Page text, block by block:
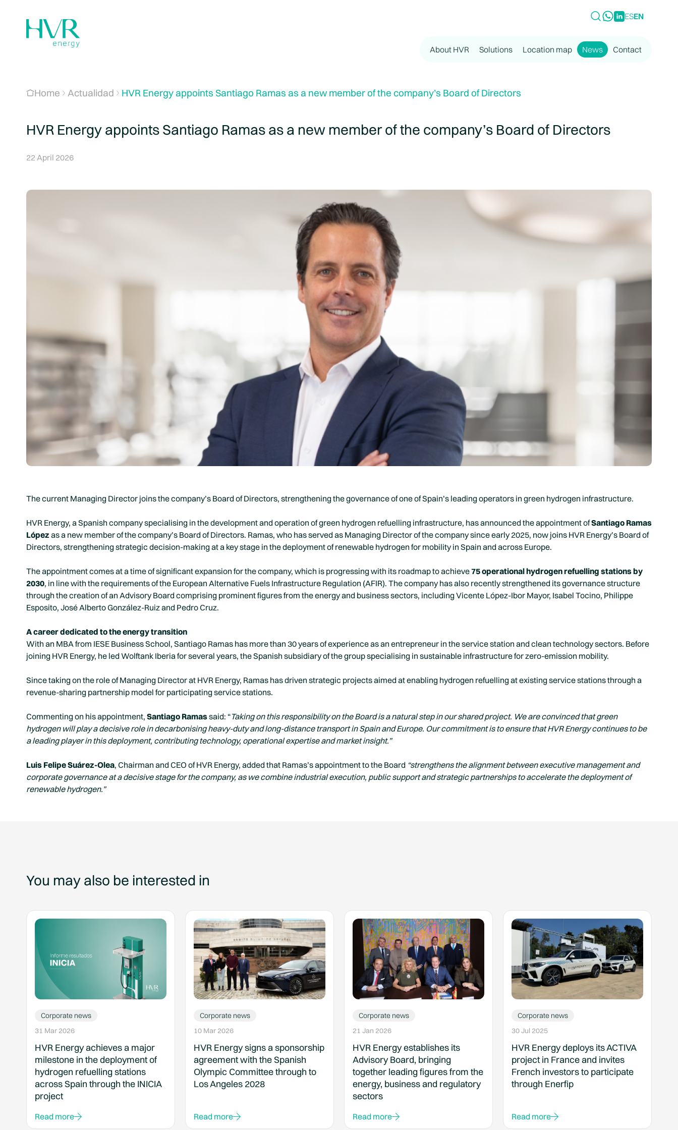
ESEN
About HVR Solutions Location map News Contact
Home Actualidad HVR Energy appoints Santiago Ramas as a new member of the company’s Board of Directors
HVR Energy appoints Santiago Ramas as a new member of the company’s Board of Directors
22 April 2026
The current Managing Director joins the company’s Board of Directors, strengthening the governance of one of Spain’s leading operators in green hydrogen infrastructure.
HVR Energy, a Spanish company specialising in the development and operation of green hydrogen refuelling infrastructure, has announced the appointment ofSantiago Ramas
López as a new member of the company’s Board of Directors. Ramas, who has served as Managing Director of the company since early 2025, now joins HVR Energy’s Board of
Directors, strengthening strategic decision-making at a key stage in the deployment of renewable hydrogen for mobility in Spain and across Europe.
The appointment comes at a time of significant expansion for the company, which is progressing with its roadmap to achieve75 operational hydrogen refuelling stations by
2030, in line with the requirements of the European Alternative Fuels Infrastructure Regulation (AFIR). The company has also recently strengthened its governance structure
through the creation of an Advisory Board comprising prominent figures from the energy and business sectors, including Vicente López-Ibor Mayor, Isabel Tocino, Philippe
Esposito, José Alberto González-Ruiz and Pedro Cruz.
A career dedicated to the energy transition
With an MBA from IESE Business School, Santiago Ramas has more than 30 years of experience as an entrepreneur in the service station and clean technology sectors. Before
joining HVR Energy, he led Wolftank Iberia for several years, the Spanish subsidiary of the group specialising in sustainable infrastructure for zero-emission mobility.
Since taking on the role of Managing Director at HVR Energy, Ramas has driven strategic projects aimed at enabling hydrogen refuelling at existing service stations through a
revenue-sharing partnership model for participating service stations.
Commenting on his appointment, Santiago Ramassaid: “Taking on this responsibility on the Board is a natural step in our shared project. We are convinced that green
hydrogen will play a decisive role in decarbonising heavy-duty and long-distance transport in Spain and Europe. Our commitment is to ensure that HVR Energy continues to be
a leading player in this deployment, contributing technology, operational expertise and market insight.”
Luis Felipe Suárez-Olea, Chairman and CEO of HVR Energy, added that Ramas’s appointment to the Board “strengthens the alignment between executive management and
corporate governance at a decisive stage for the company, as we combine industrial execution, public support and strategic partnerships to accelerate the deployment of
renewable hydrogen.”
You may also be interested in
Corporate news
31 Mar 2026
HVR Energy achieves a major
milestone in the deployment of
hydrogen refuelling stations
across Spain through the INICIA
project
Read more
Corporate news
10 Mar 2026
HVR Energy signs a sponsorship
agreement with the Spanish
Olympic Committee through to
Los Angeles 2028
Read more
Corporate news
21 Jan 2026
HVR Energy establishes its
Advisory Board, bringing
together leading figures from the
energy, business and regulatory
sectors
Read more
Corporate news
30 Jul 2025
HVR Energy deploys its ACTIVA
project in France and invites
French investors to participate
through Enerfip
Read more